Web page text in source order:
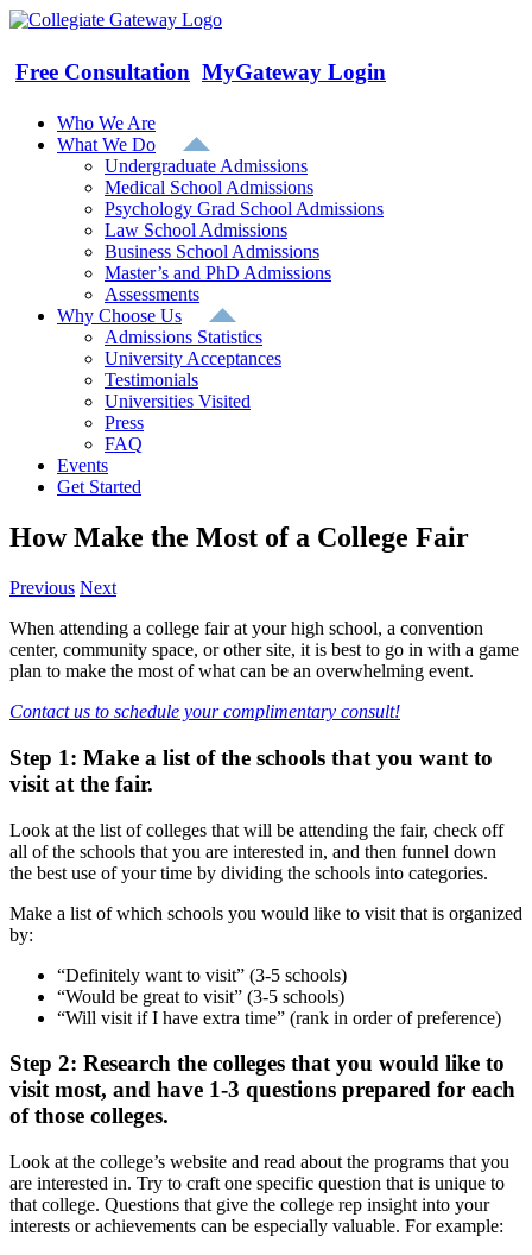
Skip
content
Free Consultation MyGateway Login
Who We Are
What We Do
Undergraduate Admissions
Medical School Admissions
Psychology Grad School Admissions
Law School Admissions
Business School Admissions
Master’s and PhD Admissions
Assessments
Why Choose Us
Admissions Statistics
University Acceptances
Testimonials
Universities Visited
Press
FAQ
Events
Get Started
How Make the Most of a College Fair
Previous Next
When attending a college fair at your high school, a convention
center, community space, or other site, it is best to go in with a game
plan to make the most of what can be an overwhelming event.
Contact us to schedule your complimentary consult!
Step 1: Make a list of the schools that you want to
visit at the fair.
Look at the list of colleges that will be attending the fair, check off
all of the schools that you are interested in, and then funnel down
the best use of your time by dividing the schools into categories.
Make a list of which schools you would like to visit that is organized
by:
“Definitely want to visit” (3-5 schools)
“Would be great to visit” (3-5 schools)
“Will visit if I have extra time” (rank in order of preference)
Step 2: Research the colleges that you would like to
visit most, and have 1-3 questions prepared for each
of those colleges.
Look at the college’s website and read about the programs that you
are interested in. Try to craft one specific question that is unique to
that college. Questions that give the college rep insight into your
interests or achievements can be especially valuable. For example: